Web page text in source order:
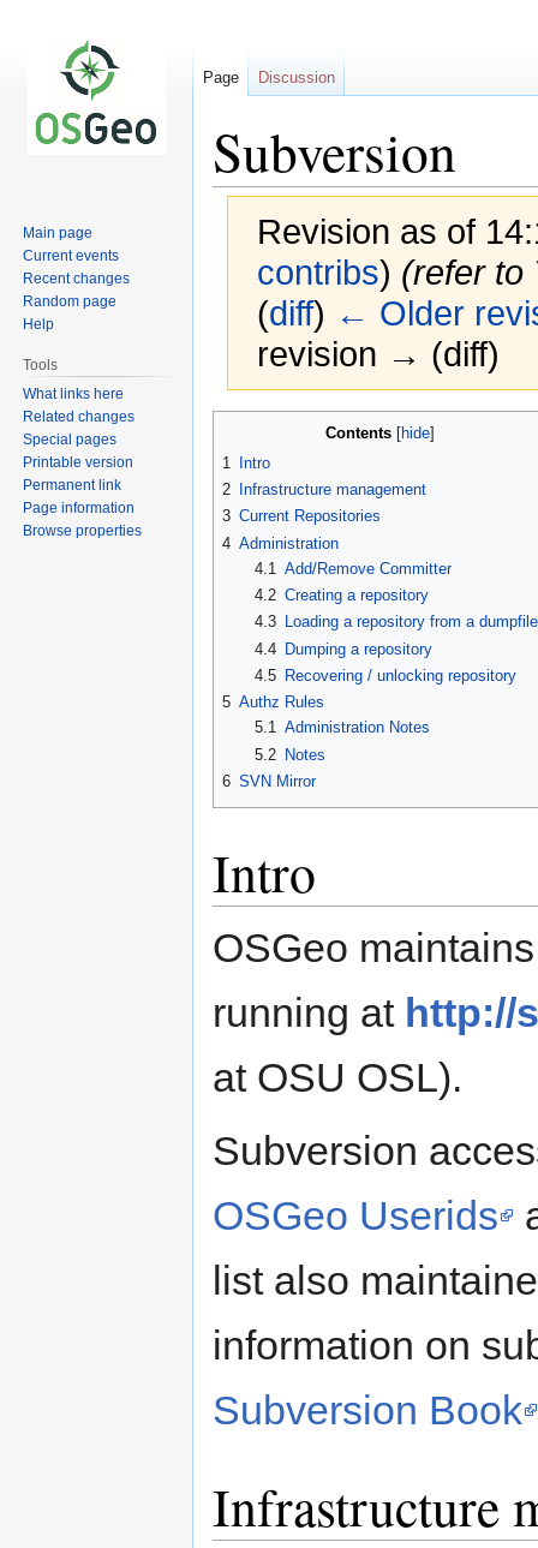
Subversion
Revision as of
contribs) (refer to
(diff) ← Older
revision → (diff)
Contents
1
Intro
2
Infrastructure management
3 Current Repositories
4 Administration
4.1 Add/Remove Committer
4.2 Creating a repository
4.3
Loading a repository from a dumpfile
4.4 Dumping a repository
4.5
Recovering / unlocking repository
5 Authz Rules
5.1 Administration Notes
5.2 Notes
6 SVN Mirror
Intro
OSGeo
running at http://
at OSU OSL).
Subversion
OSGeo Userids
list also
information on
Subversion Book
Infrastructure
Page Discussion
Main page
Current events
Recent changes
Random page
Help
Tools
What links here
Related changes
Special pages
Printable version
Permanent link
Page information
Browse properties